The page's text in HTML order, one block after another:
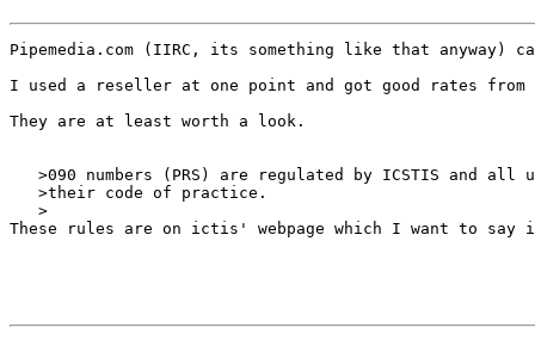
Pipemedia.com (IIRC, its something like that
I used a reseller at one point and got good rates
They are at least worth a look.
>090 numbers (PRS) are regulated by ICSTIS and all
   >their code of practice.
   >
These rules are on ictis' webpage which I want to